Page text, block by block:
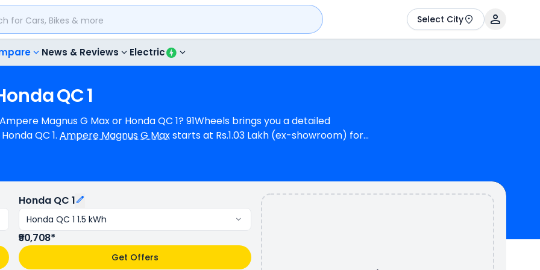
Select City
News & Reviews Electric
QC1
Magnus G Max or Honda QC 1? 91Wheels brings you a detailed
QC 1. Ampere Magnus G Maxstarts at Rs.1.03 Lakh (ex-showroom) for
a range of 80 km/charge (base model). Ampere Magnus G Max is available in 3
in 5 colours & 1 variants.
Honda QC 1
Honda QC 1 1.5 kWh
₹90,708*
Get Offers